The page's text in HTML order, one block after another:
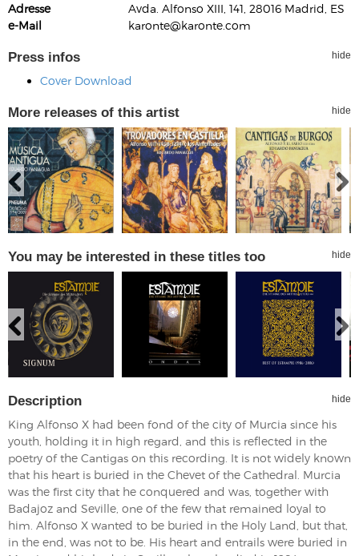
Adresse
Avda. Alfonso XIII, 141, 28016 Madrid, ES
e-Mail
karonte@karonte.com
Press infos hide
Cover Download
More releases of this artist hide
You may be interested in these titles too hide
Description hide
King Alfonso X had been fond of the city of Murcia since his
youth, holding it in high regard, and this is reflected in the
poetry of the Cantigas on this recording. It is not widely known
that his heart is buried in the Chevet of the Cathedral. Murcia
was the first city that he conquered and was, together with
Badajoz and Seville, one of the few that remained loyal to
him. Alfonso X wanted to be buried in the Holy Land, but that,
in the end, was not to be. His heart and entrails were buried in